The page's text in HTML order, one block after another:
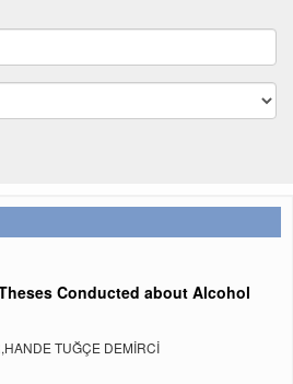
Conducted about Alcohol
TUĞÇE DEMİRCİ